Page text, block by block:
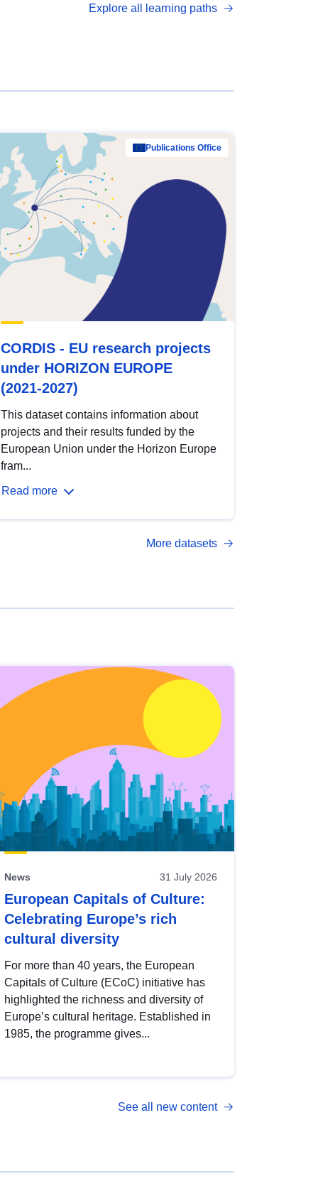
open data, from foundational quality
Explore all learning paths
Publications Office
CORDIS - EU research projects
under HORIZON EUROPE
(2021-2027)
This dataset contains information about
projects and their results funded by the
European Union under the Horizon Europe
fram...
Read more
More datasets
News 31 July 2026
European Capitals of Culture:
Celebrating Europe’s rich
cultural diversity
For more than 40 years, the European
Capitals of Culture (ECoC) initiative has
highlighted the richness and diversity of
Europe’s cultural heritage. Established in
1985, the programme gives...
See all new content